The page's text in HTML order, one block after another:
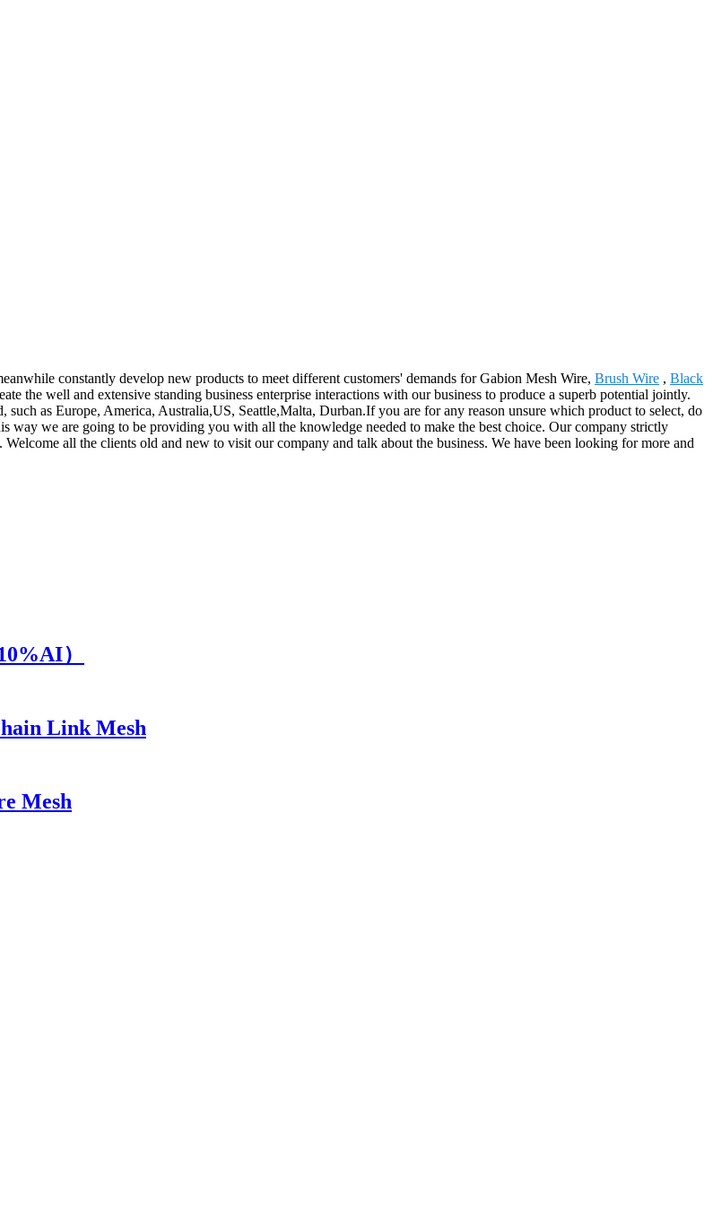
constantly develop new products to meet different customers' demands for Gabion Mesh Wire, Brush Wire , Black
the well and extensive standing business enterprise interactions with our business to produce a superb potential jointly.
as Europe, America, Australia,US, Seattle,Malta, Durban.If you are for any reason unsure which product to select, do
way we are going to be providing you with all the knowledge needed to make the best choice. Our company strictly
all the clients old and new to visit our company and talk about the business. We have been looking for more and
）
Link Mesh
Mesh